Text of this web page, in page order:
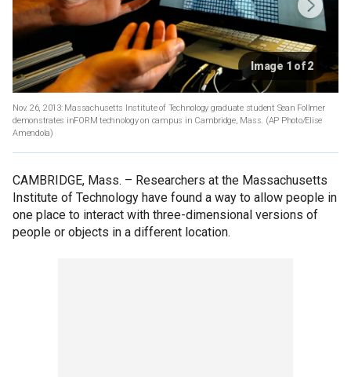
Image 1 of 2
Nov. 26, 2013: Massachusetts Institute of Technology graduate student Sean Follmer
demonstrates inFORM technology on campus in Cambridge, Mass. (AP Photo/Elise
Amendola)
CAMBRIDGE, Mass. – Researchers at the Massachusetts
Institute of Technology have found a way to allow people in
one place to interact with three-dimensional versions of
people or objects in a different location.